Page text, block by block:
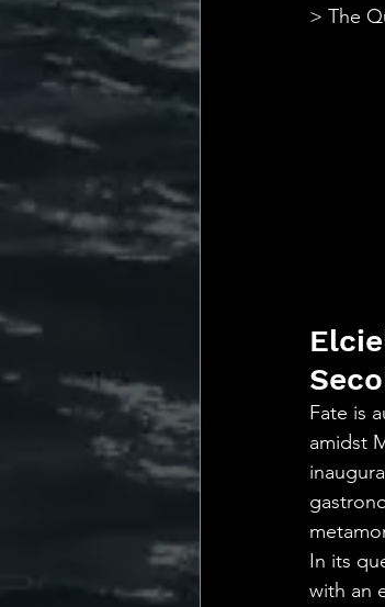
Recalling
> The
Fate is
amidst
In its
with an